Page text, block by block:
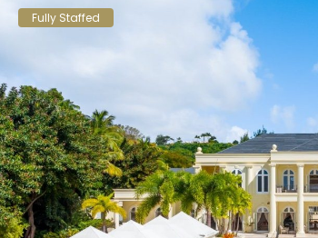
Fully Staffed